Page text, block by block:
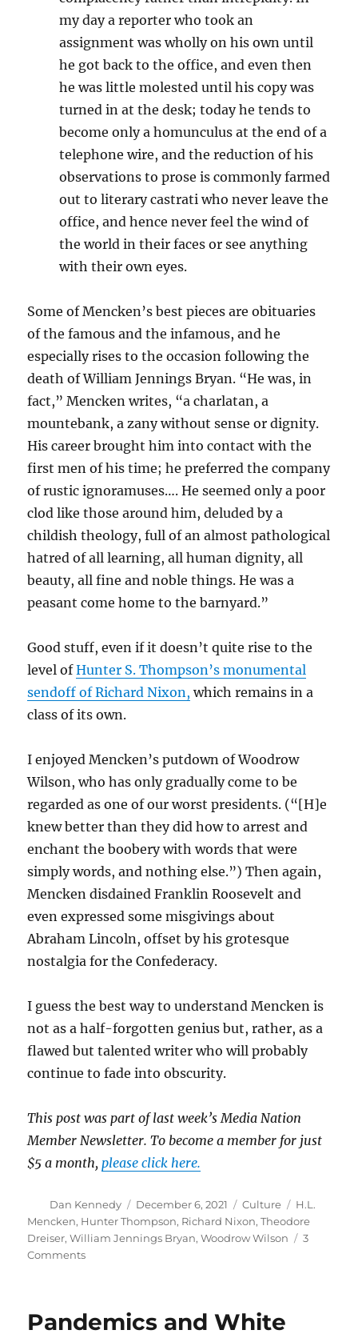
my day a reporter who took an
assignment was wholly on his own until
he got back to the office, and even then
he was little molested until his copy was
turned in at the desk; today he tends to
become only a homunculus at the end of a
telephone wire, and the reduction of his
observations to prose is commonly farmed
out to literary castrati who never leave the
office, and hence never feel the wind of
the world in their faces or see anything
with their own eyes.
Some of Mencken’s best pieces are obituaries
of the famous and the infamous, and he
especially rises to the occasion following the
death of William Jennings Bryan. “He was, in
fact,” Mencken writes, “a charlatan, a
mountebank, a zany without sense or dignity.
His career brought him into contact with the
first men of his time; he preferred the company
of rustic ignoramuses…. He seemed only a poor
clod like those around him, deluded by a
childish theology, full of an almost pathological
hatred of all learning, all human dignity, all
beauty, all fine and noble things. He was a
peasant come home to the barnyard.”
Good stuff, even if it doesn’t quite rise to the
level ofHunter S. Thompson’s monumental
sendoff of Richard Nixon, which remains in a
class of its own.
I enjoyed Mencken’s putdown of Woodrow
Wilson, who has only gradually come to be
regarded as one of our worst presidents. (“[H]e
knew better than they did how to arrest and
enchant the boobery with words that were
simply words, and nothing else.”) Then again,
Mencken disdained Franklin Roosevelt and
even expressed some misgivings about
Abraham Lincoln, offset by his grotesque
nostalgia for the Confederacy.
I guess the best way to understand Mencken is
not as a half-forgotten genius but, rather, as a
flawed but talented writer who will probably
continue to fade into obscurity.
This post was part of last week’s Media Nation
Member Newsletter. To become a member for just
$5 a month,please click here.
Author
Dan Kennedy
Posted
on
December 6, 2021 Categories
Culture Tags
H.L.
Mencken, Hunter Thompson, Richard Nixon,Theodore
Dreiser,William Jennings Bryan,Woodrow Wilson
3
Commentson
forgotten
Pandemics and White